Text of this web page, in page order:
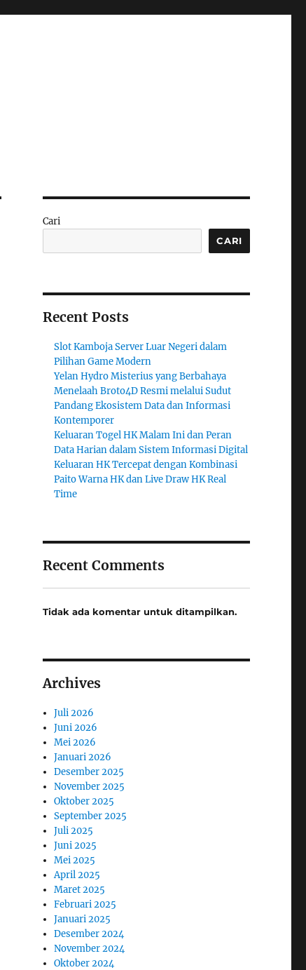
Cari
CARI
Recent Posts
Slot Kamboja Server Luar Negeri dalam
Pilihan Game Modern
Yelan Hydro Misterius yang Berbahaya
Menelaah Broto4D Resmi melalui Sudut
Pandang Ekosistem Data dan Informasi
Kontemporer
Keluaran Togel HK Malam Ini dan Peran
Data Harian dalam Sistem Informasi Digital
Keluaran HK Tercepat dengan Kombinasi
Paito Warna HK dan Live Draw HK Real
Time
Recent Comments
Tidak ada komentar untuk ditampilkan.
Archives
Juli 2026
Juni 2026
Mei 2026
Januari 2026
Desember 2025
November 2025
Oktober 2025
September 2025
Juli 2025
Juni 2025
Mei 2025
April 2025
Maret 2025
Februari 2025
Januari 2025
Desember 2024
November 2024
Oktober 2024